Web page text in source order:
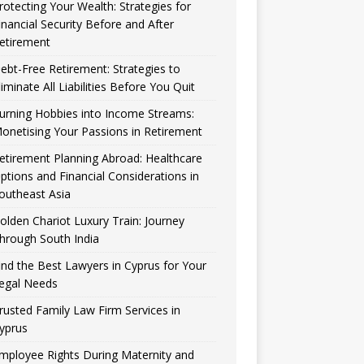
Your Wealth: Strategies for
Security Before and After
Free Retirement: Strategies to
All Liabilities Before You Quit
Hobbies into Income Streams:
Your Passions in Retirement
Planning Abroad: Healthcare
and Financial Considerations in
Asia
Chariot Luxury Train: Journey
South India
the Best Lawyers in Cyprus for Your
Needs
Family Law Firm Services in
Rights During Maternity and